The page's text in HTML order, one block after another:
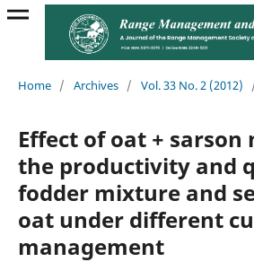
Home / Archives / Vol. 33 No. 2 (2012)
Effect of oat +
the productivity and
fodder mixture and
oat under different
management